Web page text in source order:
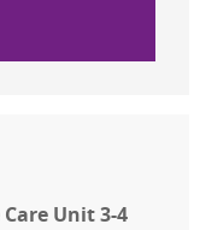
Unit 3-4